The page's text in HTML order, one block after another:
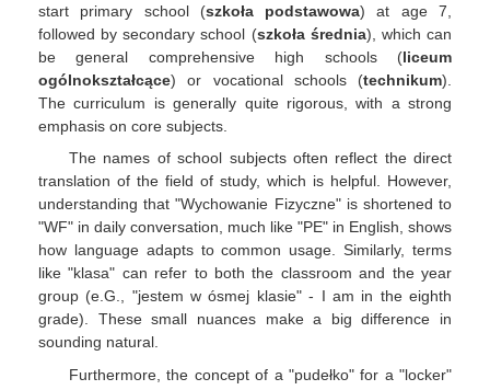
start primary school (szkoła podstawowa) at age 7,
followed by secondary school (szkoła średnia), which can
be general comprehensive high schools (liceum
ogólnokształcące) or vocational schools (technikum).
The curriculum is generally quite rigorous, with a strong
emphasis on core subjects.
The names of school subjects often reflect the direct
translation of the field of study, which is helpful. However,
understanding that "Wychowanie Fizyczne" is shortened to
"WF" in daily conversation, much like "PE" in English, shows
how language adapts to common usage. Similarly, terms
like "klasa" can refer to both the classroom and the year
group (e.G., "jestem w ósmej klasie" - I am in the eighth
grade). These small nuances make a big difference in
sounding natural.
Furthermore, the concept of a "pudełko" for a "locker"